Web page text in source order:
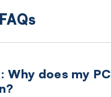
Why does my